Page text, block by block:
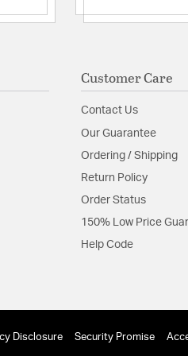
Shade
Product
Install
Customer Care
Contact Us
Our Guarantee
Ordering / Shipping
Return Policy
Order Status
150% Low Price
Help Code
Disclosure Security Promise